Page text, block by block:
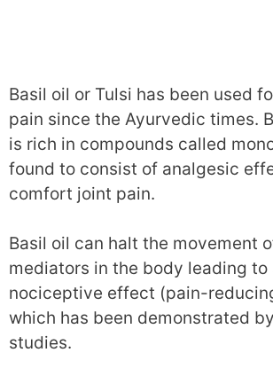
Basil oil or Tulsi has been used
pain since the Ayurvedic times.
is rich in compounds called
found to consist of analgesic
comfort joint pain.
Basil oil can halt the movement
mediators in the body leading to
nociceptive effect (pain-
which has been demonstrated
studies.